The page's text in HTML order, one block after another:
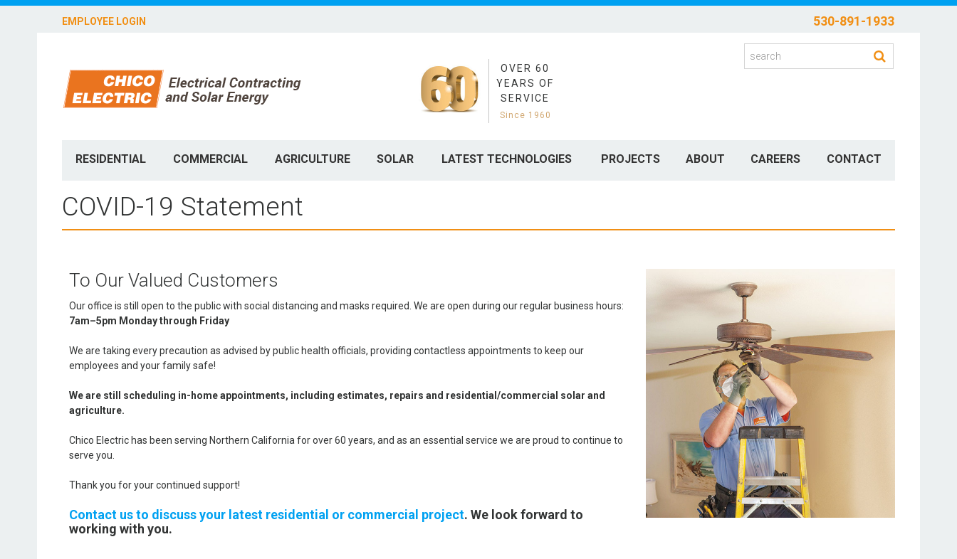
EMPLOYEE LOGIN
OVER 60
YEARS OF
SERVICE
Since 1960
530-891-1933
RESIDENTIAL COMMERCIAL AGRICULTURE SOLAR LATEST TECHNOLOGIES PROJECTS ABOUT CAREERS CONTACT
COVID-19 Statement
To Our Valued Customers
Our office is still open to the public with social distancing and masks required. We are open during our regular business hours:
7am–5pm Monday through Friday
We are taking every precaution as advised by public health officials, providing contactless appointments to keep our
employees and your family safe!
We are still scheduling in-home appointments, including estimates, repairs and residential/commercial solar and
agriculture.
Chico Electric has been serving Northern California for over 60 years, and as an essential service we are proud to continue to
serve you.
Thank you for your continued support!
Contact us to discuss your latest residential or commercial project. We look forward to
working with you.